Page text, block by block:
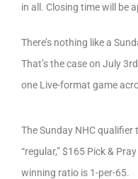
in all. Closing time will be
There’s nothing like a
That’s the case on July
one Live-format game
The Sunday NHC qualifier
“regular,” $165 Pick &
winning ratio is 1-per-65.